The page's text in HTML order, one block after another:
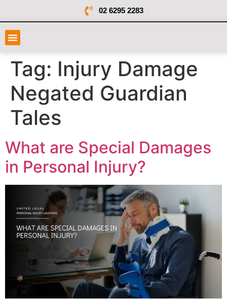
02 6295 2283
Tag: Injury Damage
Negated Guardian
Tales
What are Special Damages
in Personal Injury?